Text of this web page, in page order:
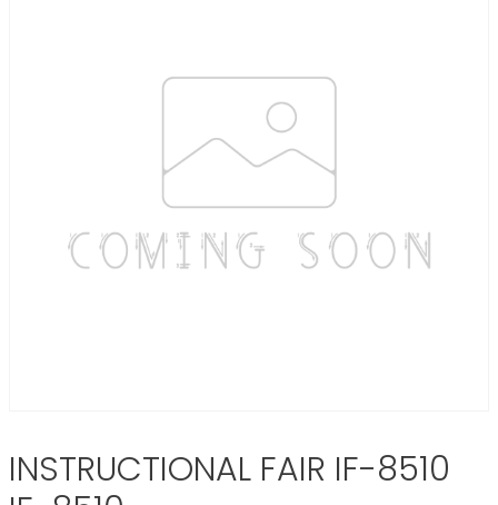
INSTRUCTIONAL FAIR IF-8510